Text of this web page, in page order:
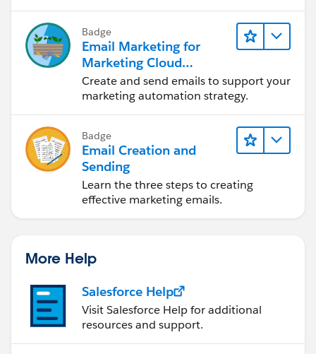
Badge
Email Marketing for
Marketing Cloud
Account Engagement
Create and send emails to support your
marketing automation strategy.
Badge
Email Creation and
Sending
Learn the three steps to creating
effective marketing emails.
More Help
Salesforce Help
Visit Salesforce Help for additional
resources and support.